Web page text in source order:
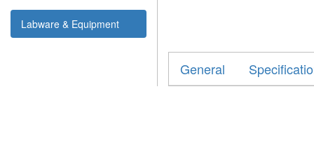
Labware & Equipment
General